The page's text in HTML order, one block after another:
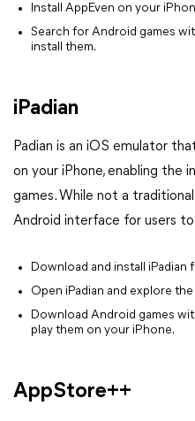
Install AppEven on your
Search for Android games
install them.
iPadian
Padian is an iOS emulator
on your iPhone, enabling the
games. While not a
Android interface for users
Download and install
Open iPadian and explore
Download Android games
play them on your iPhone.
AppStore++